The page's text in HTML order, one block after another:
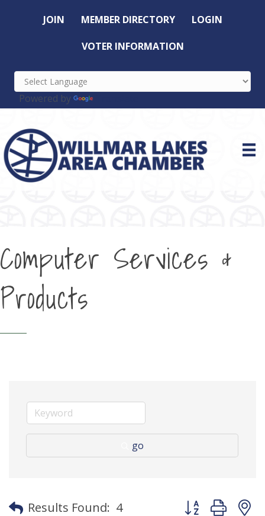
JOIN MEMBER DIRECTORY LOGIN
VOTER INFORMATION
Powered by
Computer Services &
Products
go
Results Found: 4 Button group